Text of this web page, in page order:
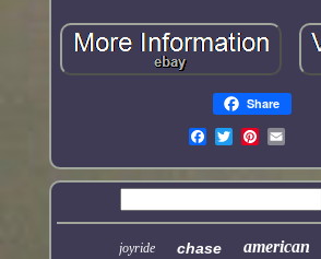
Share
joyride chase american